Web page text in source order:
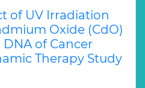
of UV Irradiation
Oxide (CdO)
of Cancer
Therapy Study